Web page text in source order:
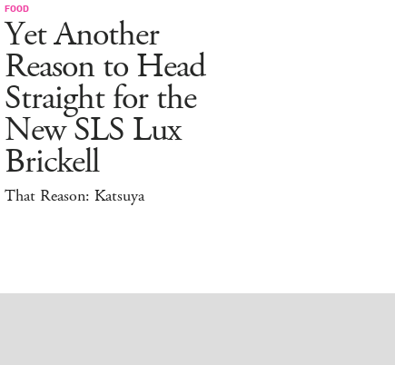
FOOD
Yet Another
Reason to Head
Straight for the
New SLS Lux
Brickell
That Reason: Katsuya